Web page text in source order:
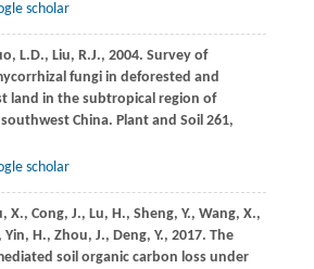
scholar
L.D., Liu, R.J., 2004. Survey of
fungi in deforested and
land in the subtropical region of
China. Plant and Soil261,
scholar
X., Cong, J., Lu, H., Sheng, Y., Wang, X.,
, Yin, H., Zhou, J., Deng, Y., 2017. The
soil organic carbon loss under